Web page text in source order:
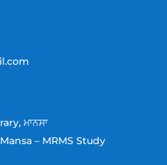
ਮਾਨਸਾ
– MRMS Study